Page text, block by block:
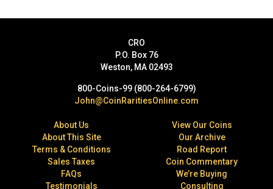
CRO
P.O. Box 76
Weston, MA 02493
800-Coins-99 (800-264-6799)
John@CoinRaritiesOnline.com
About Us
About This Site
Terms & Conditions
Sales Taxes
FAQs
Testimonials
View Our Coins
Our Archive
Road Report
Coin Commentary
We’re Buying
Consulting